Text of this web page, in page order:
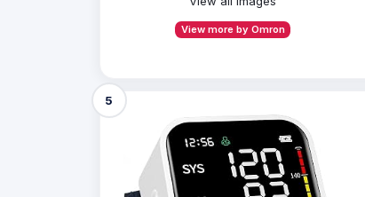
View more by Omron
5